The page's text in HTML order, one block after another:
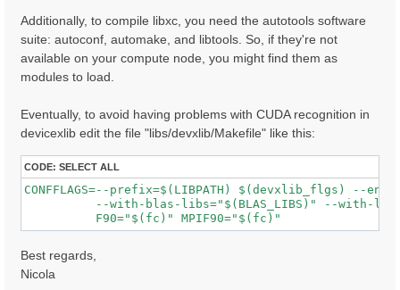
    FPP="nvfortran -Mpreprocess -E" \
    --with-blas-libs="$MKL_LIBS" \
    --with-lapack-libs="$MKL_LIBS" \
--with-hdf5-path=/path/to/the/library/
    --with-cuda-cc=80 \
    --enable-mpi \
    --enable-open-mp \
    --enable-memory-profile \
--with-extlibs-path=/path/to/where/you/want/to/
Additionally, to compile libxc, you need the autotools software
suite: autoconf, automake, and libtools. So, if they're not
available on your compute node, you might find them as
modules to load.
Eventually, to avoid having problems with CUDA recognition in
devicexlib edit the file "libs/devxlib/Makefile" like this:
CODE: SELECT ALL
CONFFLAGS=--prefix=$(LIBPATH) $(devxlib_flgs) --
--with-blas-libs="$(BLAS_LIBS)" --with-
Best regards,
Nicola